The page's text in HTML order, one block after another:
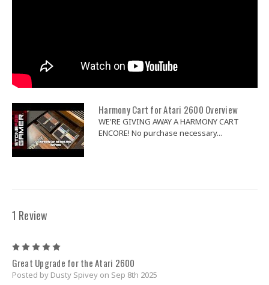
Harmony Cart for Atari 2600 Overview
WE'RE GIVING AWAY A HARMONY CART
ENCORE! No purchase necessary...
1 Review
Great Upgrade for the Atari 2600
Posted by Dusty Spivey on Sep 8th 2025